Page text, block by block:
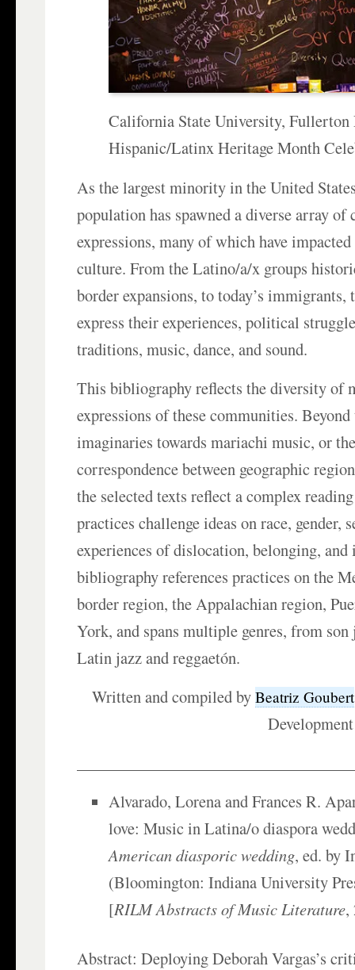
California State University, Fullerton
Hispanic/Latinx Heritage Month
As the largest minority in the United
population has spawned a diverse array
expressions, many of which have
culture. From the Latino/a/x groups
border expansions, to today’s immigrants,
express their experiences, political
traditions, music, dance, and sound.
This bibliography reflects the diversity of
expressions of these communities.
imaginaries towards mariachi music, or
correspondence between geographic
the selected texts reflect a complex
practices challenge ideas on race, gender,
experiences of dislocation, belonging,
bibliography references practices on the
border region, the Appalachian region,
York, and spans multiple genres, from son
Latin jazz and reggaetón.
Written and compiled byBeatriz Goubert
Alvarado, Lorena and Frances R.
love: Music in Latina/o diaspora
American diasporic wedding, ed. by
(Bloomington: Indiana University
[RILM Abstracts of Music Literature,
Abstract: Deploying Deborah Vargas’s